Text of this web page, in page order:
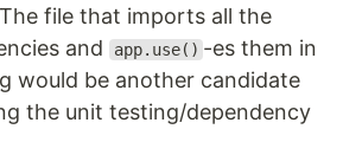
file that imports all the
and
app.use() -es them in
would be another candidate
the unit testing/dependency